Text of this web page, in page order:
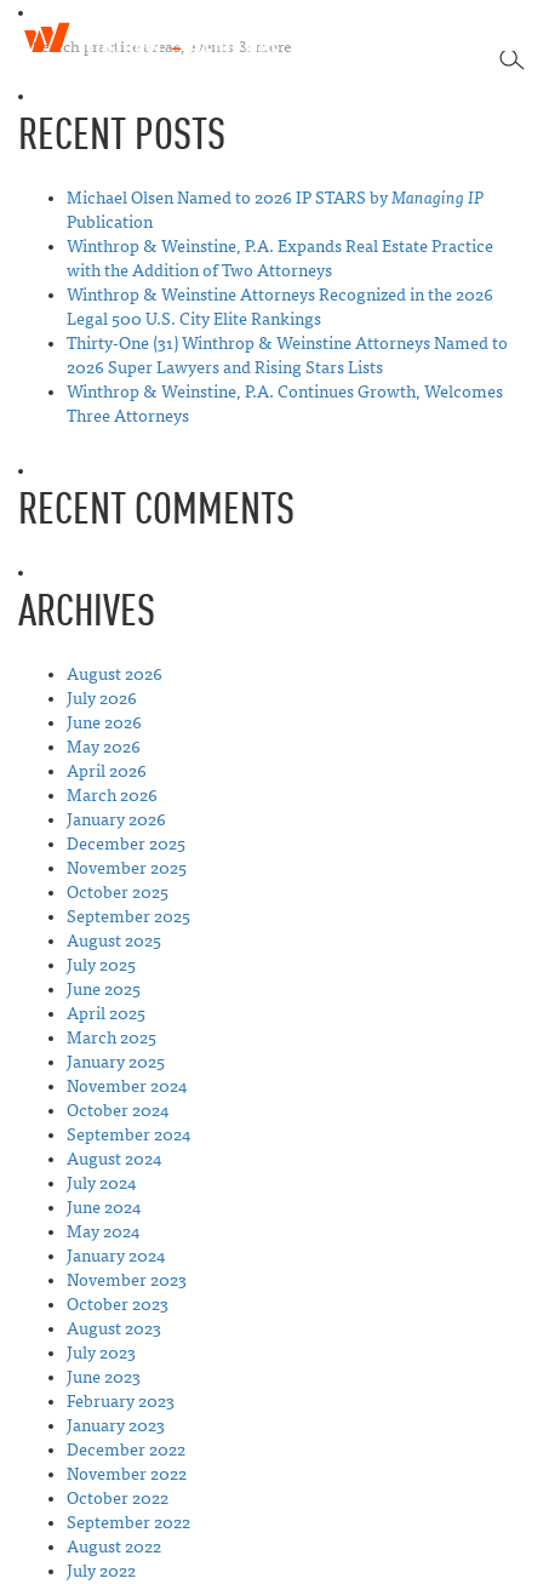
i
p
W
e
i
n
s
t
i
T
t
o
RECENT POSTS
Michael Olsen Named to 2026 IP STARS byManaging IP
Publication
Winthrop & Weinstine, P.A. Expands Real Estate Practice
with the Addition of Two Attorneys
Winthrop & Weinstine Attorneys Recognized in the 2026
Legal 500 U.S. City Elite Rankings
Thirty-One (31) Winthrop & Weinstine Attorneys Named to
2026 Super Lawyers and Rising Stars Lists
Winthrop & Weinstine, P.A. Continues Growth, Welcomes
Three Attorneys
RECENT COMMENTS
ARCHIVES
August 2026
July 2026
June 2026
May 2026
April 2026
March 2026
January 2026
December 2025
November 2025
October 2025
September 2025
August 2025
July 2025
June 2025
April 2025
March 2025
January 2025
November 2024
October 2024
September 2024
August 2024
July 2024
June 2024
May 2024
January 2024
November 2023
October 2023
August 2023
July 2023
June 2023
February 2023
January 2023
December 2022
November 2022
October 2022
September 2022
August 2022
July 2022